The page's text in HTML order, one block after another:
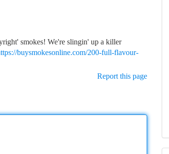
smokes! We're slingin' up a killer
buysmokesonline.com/200-full-flavour-
Report this page